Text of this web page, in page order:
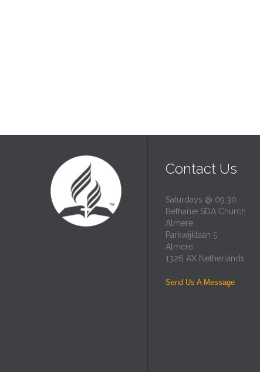
Contact Us
Saturdays @ 09:30
Bethanie SDA Church
Almere
Parkwijklaan 5
Almere
1326 AX Netherlands
Send Us A Message